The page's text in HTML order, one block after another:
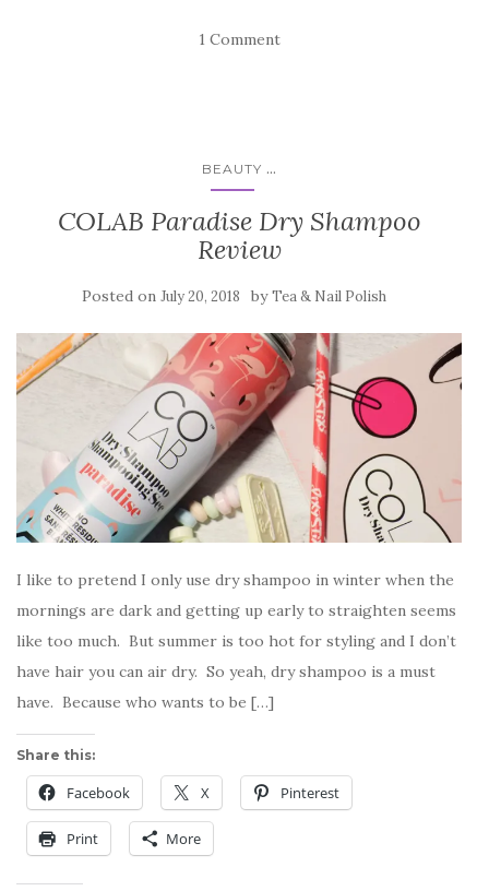
1 Comment
BEAUTY ...
COLAB Paradise Dry Shampoo
Review
Posted on July 20, 2018 byTea & Nail Polish
I like to pretend I only use dry shampoo in winter when the
mornings are dark and getting up early to straighten seems
like too much. But summer is too hot for styling and I don’t
have hair you can air dry. So yeah, dry shampoo is a must
have. Because who wants to be […]
Share this:
Facebook X Pinterest
Print More